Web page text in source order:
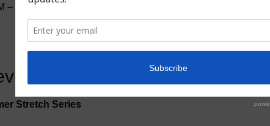
– 6:45 PM EDT
Stretch Series